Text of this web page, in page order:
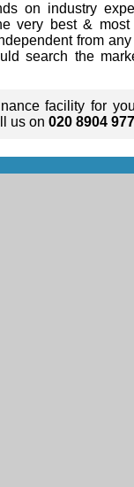
on industry
very best &
from
search the
facility for
us on 020 8904